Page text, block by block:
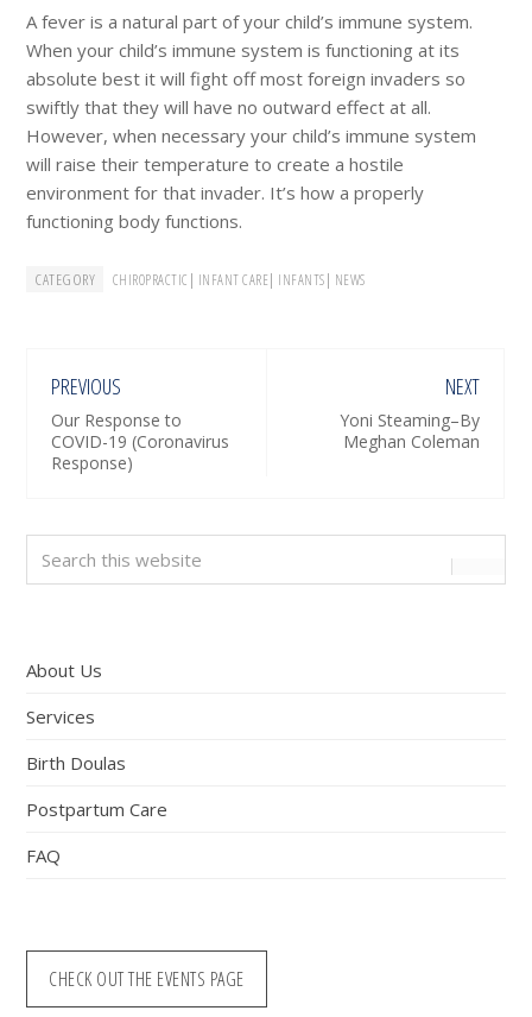
A fever is a natural part of your child’s immune system.
When your child’s immune system is functioning at its
absolute best it will fight off most foreign invaders so
swiftly that they will have no outward effect at all.
However, when necessary your child’s immune system
will raise their temperature to create a hostile
environment for that invader. It’s how a properly
functioning body functions.
CATEGORY CHIROPRACTIC | INFANT CARE| INFANTS| NEWS
PREVIOUS
Our Response to
COVID-19 (Coronavirus
Response)
NEXT
Yoni Steaming–By
Meghan Coleman
Primary
Sidebar
About Us
Services
Birth Doulas
Postpartum Care
FAQ
CHECK OUT THE EVENTS PAGE